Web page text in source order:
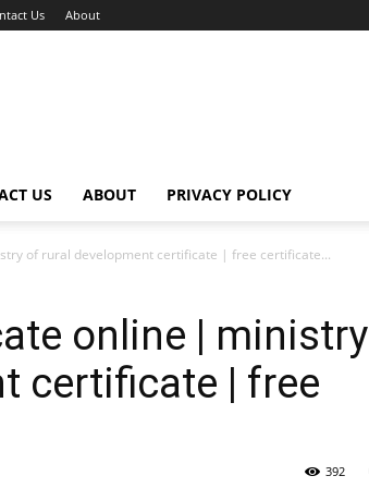
Us About
US ABOUT PRIVACY POLICY
of rural development certificate | free certificate...
online | ministry
certificate | free
392